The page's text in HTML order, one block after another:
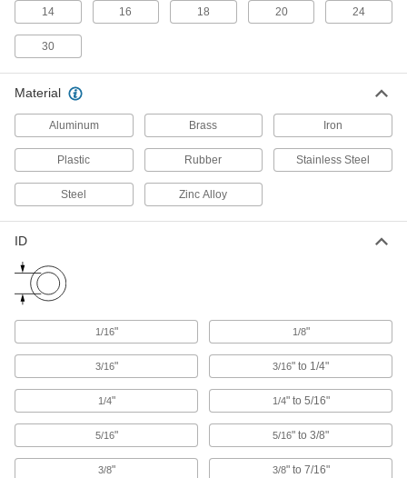
22 products
14 products
Railing Clamps
Seismic Bracing Mounts
Bolster threaded-rod hangers and allow pipe
Reinforce mounted U-bolts for a more secure
14 16 18 20 24
30
Material
Aluminum Brass Iron
Plastic Rubber Stainless Steel
Steel Zinc Alloy
ID
1/16" 1/8"
3/16" 3/16" to 1/4"
1/4" 1/4" to 5/16"
5/16" 5/16" to 3/8"
3/8" 3/8" to 7/16"